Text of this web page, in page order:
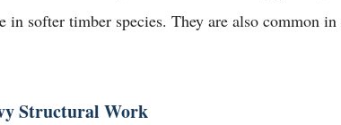
in softer timber species. They are also common
Structural Work